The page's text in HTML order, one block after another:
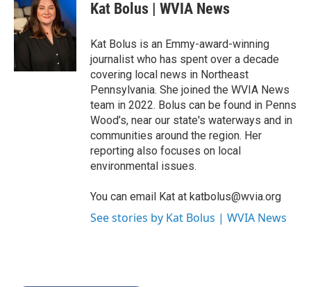
e
b
o
o
k
t
t
e
r
e
d
I
Kat Bolus | WVIA News
Kat Bolus is an Emmy-award-winning
journalist who has spent over a decade
covering local news in Northeast
Pennsylvania. She joined the WVIA News
team in 2022. Bolus can be found in Penns
Wood’s, near our state's waterways and in
communities around the region. Her
reporting also focuses on local
environmental issues.
You can email Kat at katbolus@wvia.org
See stories by Kat Bolus | WVIA News